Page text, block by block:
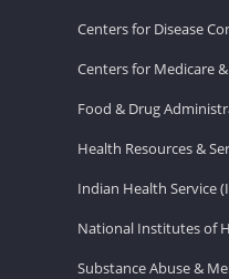
Centers for Disease
Centers for Medicare
Food & Drug
Health Resources &
Indian Health Service
National Institutes of
Substance Abuse &